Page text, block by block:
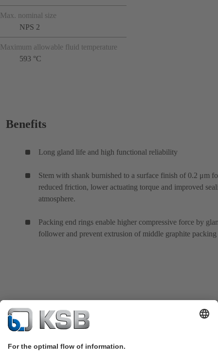
Max. nominal size
NPS 2
Maximum allowable fluid temperature
593 °C
Benefits
Long gland life and high functional reliability
Stem with shank burnished to a surface finish of 0.2 μm
reduced friction, lower actuating torque and improved
atmosphere.
Packing end rings enable higher compressive force by
follower and prevent extrusion of middle graphite